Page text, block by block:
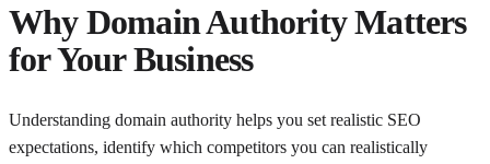
WhyDomain AuthorityMatters
for Your Business
Understanding domain authority helps you set realistic SEO
expectations, identify which competitors you can realistically